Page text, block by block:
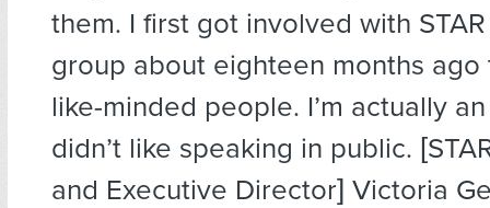
them. I first got involved with
group about eighteen months
like-minded people. I’m actually
didn’t like speaking in public.
and Executive Director] Victoria